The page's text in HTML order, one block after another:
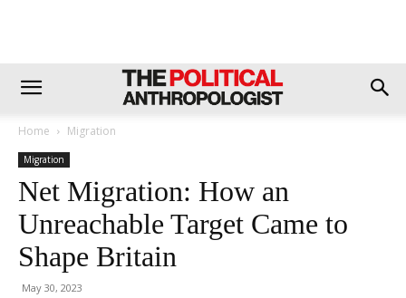
Home Migration
Migration
Net Migration: How an
Unreachable Target Came to
Shape Britain
May 30, 2023